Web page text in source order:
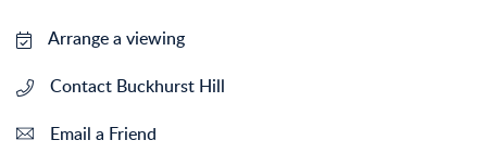
Arrange a viewing
Contact Buckhurst Hill
Email a Friend